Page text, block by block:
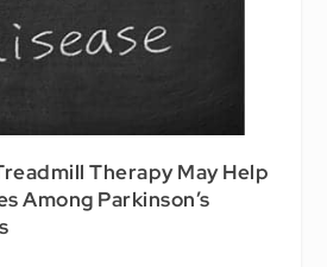
Therapy May Help
Among Parkinson’s